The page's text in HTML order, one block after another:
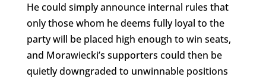
He could simply announce internal rules that
only those whom he deems fully loyal to the
party will be placed high enough to win seats,
and Morawiecki’s supporters could then be
quietly downgraded to unwinnable positions